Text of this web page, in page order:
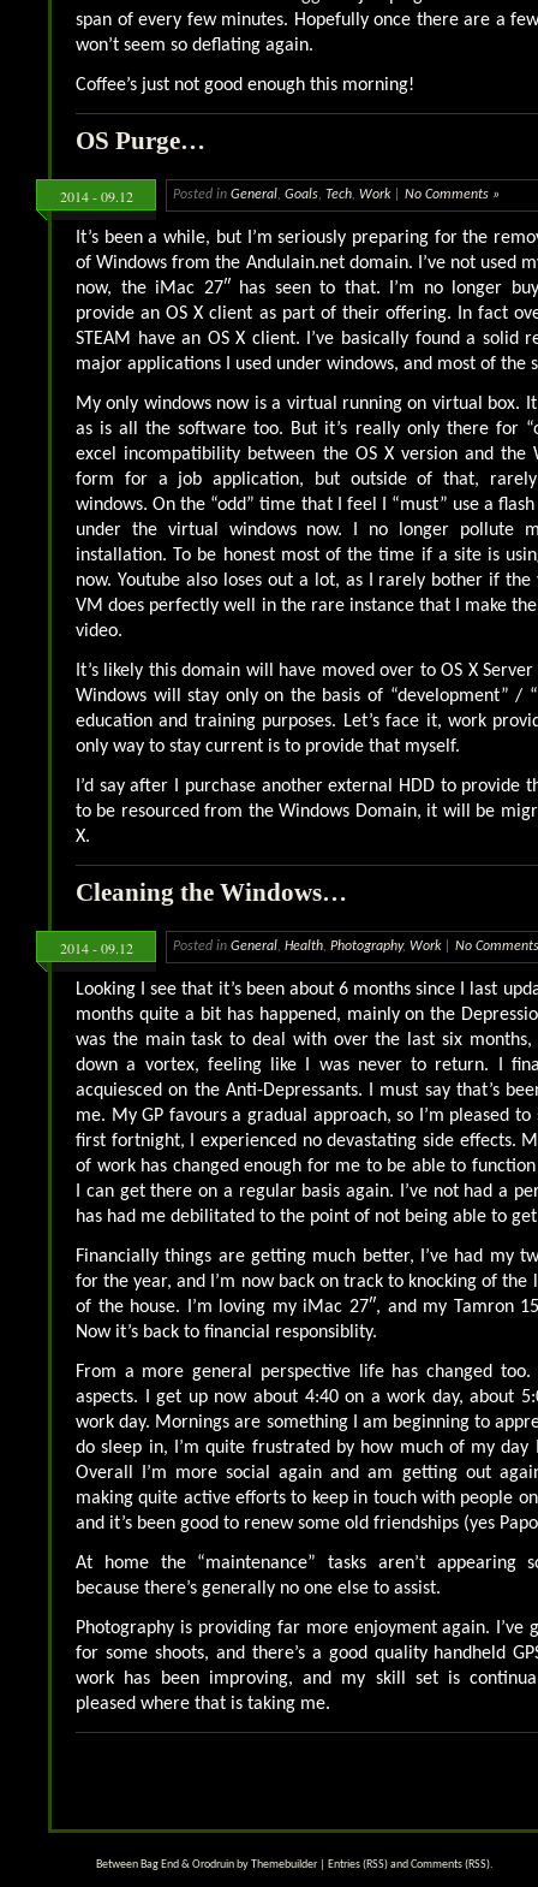
span of every few minutes. Hopefully once there are a
won’t seem so deflating again.
Coffee’s just not good enough this morning!
OS Purge…
2014 - 09.12 Posted in General, Goals, Tech, Work| No Comments »
It’s been a while, but I’m seriously preparing for the
of Windows from the Andulain.net domain. I’ve not used
now, the iMac 27″ has seen to that. I’m no longer
provide an OS X client as part of their offering. In fact
STEAM have an OS X client. I’ve basically found a solid
major applications I used under windows, and most of the
My only windows now is a virtual running on virtual box.
as is all the software too. But it’s really only there for
excel incompatibility between the OS X version and the
form for a job application, but outside of that,
windows. On the “odd” time that I feel I “must” use a
under the virtual windows now. I no longer pollute
installation. To be honest most of the time if a site is
now. Youtube also loses out a lot, as I rarely bother if the
VM does perfectly well in the rare instance that I make
video.
It’s likely this domain will have moved over to OS X
Windows will stay only on the basis of “development” /
education and training purposes. Let’s face it, work
only way to stay current is to provide that myself.
I’d say after I purchase another external HDD to provide
to be resourced from the Windows Domain, it will be
X.
Cleaning the Windows…
2014 - 09.12 Posted in General, Health, Photography, Work| No
Looking I see that it’s been about 6 months since I last
months quite a bit has happened, mainly on the
was the main task to deal with over the last six months,
down a vortex, feeling like I was never to return. I
acquiesced on the Anti-Depressants. I must say that’s
me. My GP favours a gradual approach, so I’m pleased
first fortnight, I experienced no devastating side effects.
of work has changed enough for me to be able to
I can get there on a regular basis again. I’ve not had a
has had me debilitated to the point of not being able to
Financially things are getting much better, I’ve had my
for the year, and I’m now back on track to knocking of the
of the house. I’m loving my iMac 27″, and my Tamron
Now it’s back to financial responsiblity.
From a more general perspective life has changed too.
aspects. I get up now about 4:40 on a work day, about
work day. Mornings are something I am beginning to
do sleep in, I’m quite frustrated by how much of my day
Overall I’m more social again and am getting out
making quite active efforts to keep in touch with people
and it’s been good to renew some old friendships (yes
At home the “maintenance” tasks aren’t appearing
because there’s generally no one else to assist.
Photography is providing far more enjoyment again. I’ve
for some shoots, and there’s a good quality handheld
work has been improving, and my skill set is
pleased where that is taking me.
Between Bag End & Orodruin byThemebuilder| Entries (RSS)and Comments (RSS).